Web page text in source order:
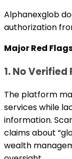
Alphanexglob
authorization
Major Red
1. No
The platform
services while
information.
claims about
wealth